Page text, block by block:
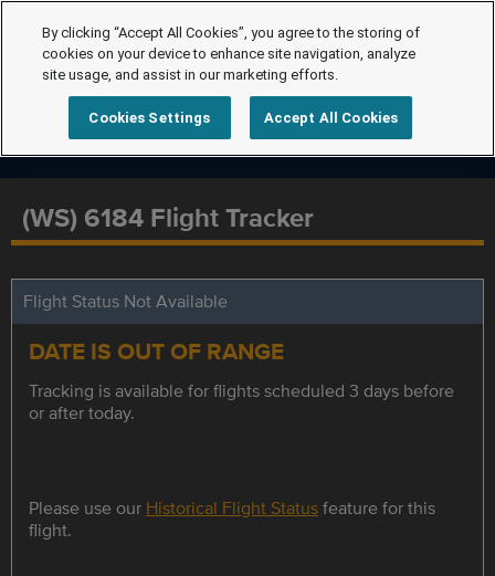
(WS) 6184 Flight Tracker
Flight Status Not Available
DATE IS OUT OF RANGE
Tracking is available for flights scheduled 3 days before
or after today.
Please use our Historical Flight Statusfeature for this
flight.
By clicking “Accept All Cookies”, you agree to the storing of
cookies on your device to enhance site navigation, analyze
site usage, and assist in our marketing efforts.
Cookies Settings Accept All Cookies